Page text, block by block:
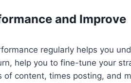
and Improve
regularly helps you
help you to fine-tune your
of content, times posting, and